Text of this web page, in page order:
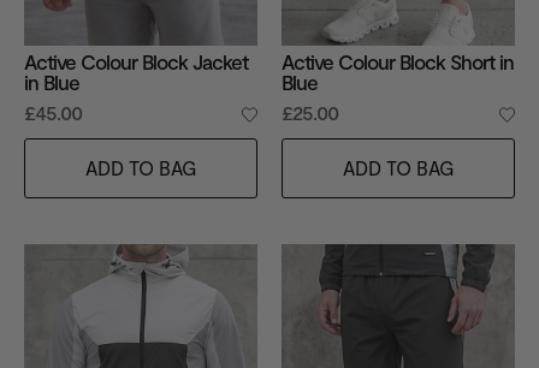
Active Colour Block Jacket
in Blue
£45.00
ADD TO BAG
Active Colour Block Short in
Blue
£25.00
ADD TO BAG